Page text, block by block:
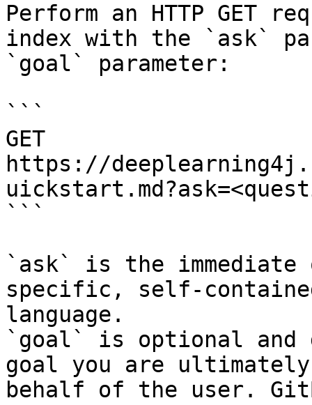
Perform an HTTP GET
index with the `ask`
`goal` parameter:
```
GET
https://
```
`ask` is the
specific, self-
language.
`goal` is optional and
goal you are
behalf of the user.